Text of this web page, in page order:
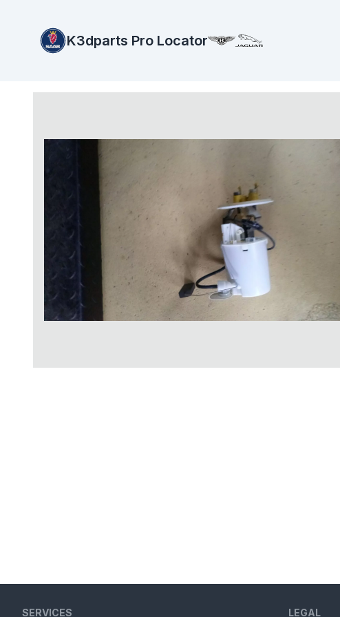
K3dparts Pro Locator
SERVICES LEGAL